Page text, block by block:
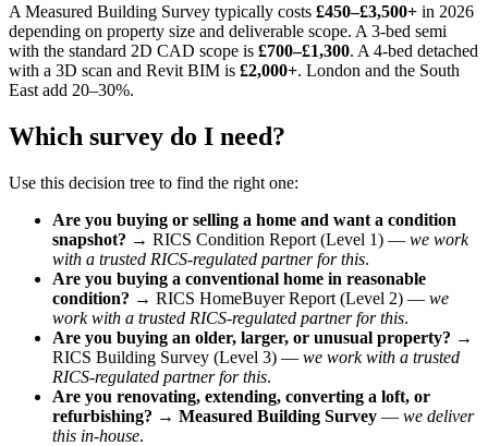
A Measured Building Survey typically costs £450–£3,500+ in 2026
depending on property size and deliverable scope. A 3-bed semi
with the standard 2D CAD scope is £700–£1,300. A 4-bed detached
with a 3D scan and Revit BIM is £2,000+. London and the South
East add 20–30%.
Which survey do I need?
Use this decision tree to find the right one:
Are you buying or selling a home and want a condition
snapshot? → RICS Condition Report (Level 1) — we work
with a trusted RICS-regulated partner for this.
Are you buying a conventional home in reasonable
condition? → RICS HomeBuyer Report (Level 2) — we
work with a trusted RICS-regulated partner for this.
Are you buying an older, larger, or unusual property? →
RICS Building Survey (Level 3) — we work with a trusted
RICS-regulated partner for this.
Are you renovating, extending, converting a loft, or
refurbishing? → Measured Building Survey — we deliver
this in-house.